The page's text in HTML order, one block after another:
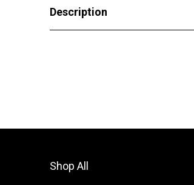
Description
Shop All